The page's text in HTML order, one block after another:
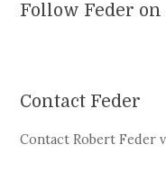
Follow Feder on
Contact Feder
Contact Robert Feder